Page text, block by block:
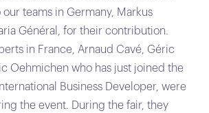
teams in Germany, Markus
Général, for their contribution.
in France, Arnaud Cavé, Géric
Oehmichen who has just joined the
Business Developer, were
the event. During the fair, they